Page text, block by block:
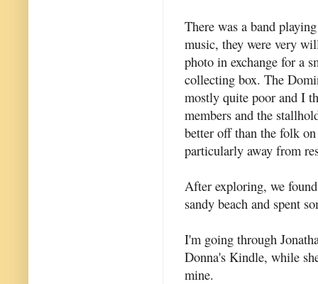
There was a band
music, they were very
photo in exchange for a
collecting box. The
mostly quite poor and I
members and the
better off than the folk
particularly away from
After exploring, we
sandy beach and spent
I'm going through
Donna's Kindle, while
mine.